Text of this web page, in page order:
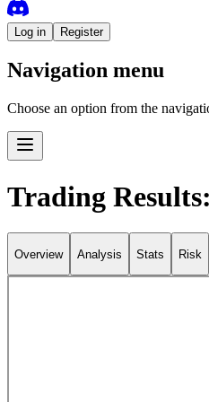
Log in Register
Navigation menu
Choose an option from the
Trading
Overview Analysis Stats Risk